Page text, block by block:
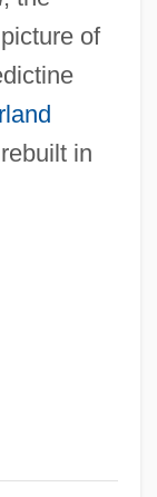
of
in